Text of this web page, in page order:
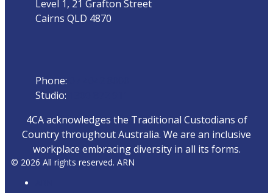
Level 1, 21 Grafton Street
Cairns QLD 4870
Phone:
Studio:
4CA acknowledges the Traditional Custodians of
Country throughout Australia. We are an inclusive
workplace embracing diversity in all its forms.
© 2026 All rights reserved. ARN